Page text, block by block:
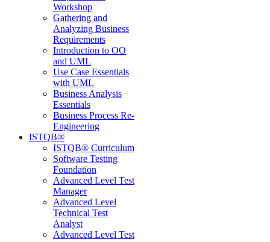
Workshop
Gathering and
Analyzing Business
Requirements
Introduction to OO
and UML
Use Case Essentials
with UML
Business Analysis
Essentials
Business Process Re-
Engineering
ISTQB®
ISTQB® Curriculum
Software Testing
Foundation
Advanced Level Test
Manager
Advanced Level
Technical Test
Analyst
Advanced Level Test